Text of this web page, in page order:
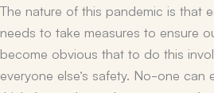
The nature of this pandemic is that
needs to take measures to ensure
become obvious that to do this
everyone else’s safety. No-one can